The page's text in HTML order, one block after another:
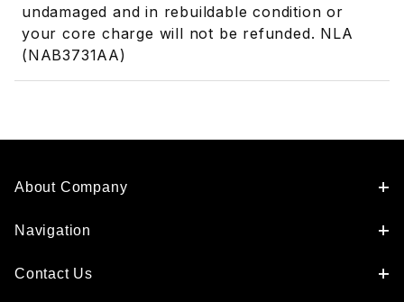
undamaged and in rebuildable condition or
your core charge will not be refunded. NLA
(NAB3731AA)
About Company
Navigation
Contact Us